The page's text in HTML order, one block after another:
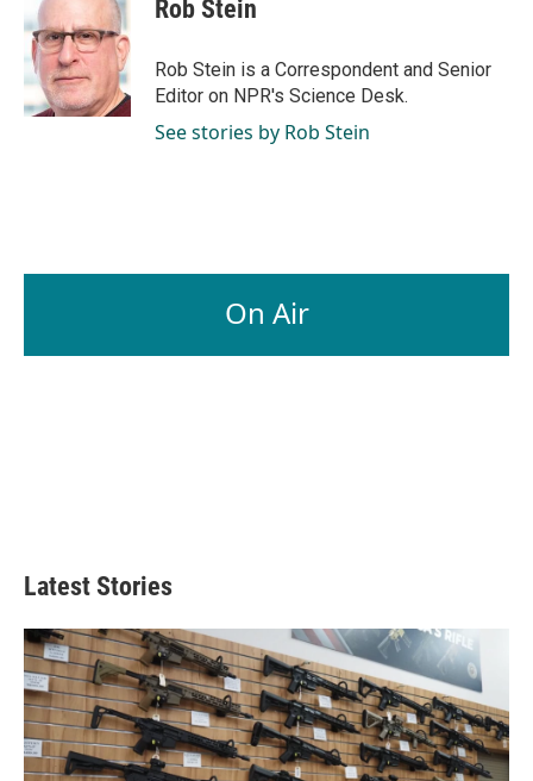
b
o
o
k
e
d
I
n
l
Rob Stein
Rob Stein is a Correspondent and Senior
Editor on NPR's Science Desk.
See stories by Rob Stein
On Air
Latest Stories